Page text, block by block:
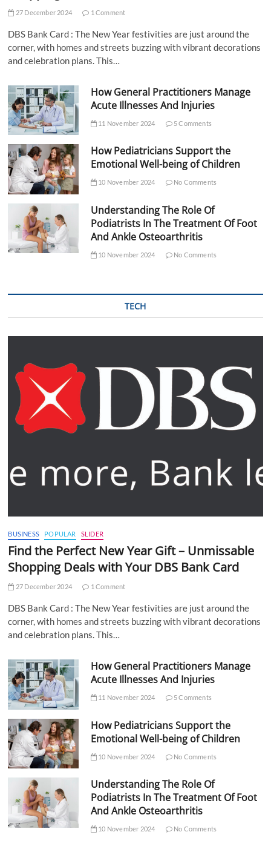
27 December 2024 1 Comment
DBS Bank Card : The New Year festivities are just around the
corner, with homes and streets buzzing with vibrant decorations
and celebration plans. This…
How General Practitioners Manage
Acute Illnesses And Injuries
11 November 2024 5 Comments
How Pediatricians Support the
Emotional Well-being of Children
10 November 2024 No Comments
Understanding The Role Of
Podiatrists In The Treatment Of Foot
And Ankle Osteoarthritis
10 November 2024 No Comments
TECH
BUSINESS POPULAR SLIDER
Find the Perfect New Year Gift – Unmissable
Shopping Deals with Your DBS Bank Card
27 December 2024 1 Comment
DBS Bank Card : The New Year festivities are just around the
corner, with homes and streets buzzing with vibrant decorations
and celebration plans. This…
How General Practitioners Manage
Acute Illnesses And Injuries
11 November 2024 5 Comments
How Pediatricians Support the
Emotional Well-being of Children
10 November 2024 No Comments
Understanding The Role Of
Podiatrists In The Treatment Of Foot
And Ankle Osteoarthritis
10 November 2024 No Comments